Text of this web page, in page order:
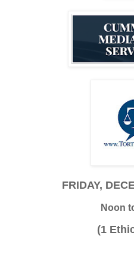
FRIDAY,
Noon
(1